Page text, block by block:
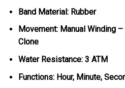
Band Material: Rubber
Movement: Manual Winding
Clone
Water Resistance: 3 ATM
Functions: Hour, Minute,